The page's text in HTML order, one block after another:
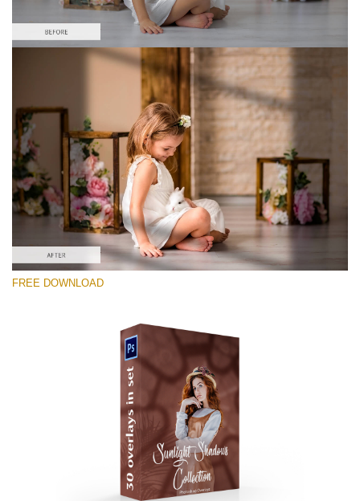
Veuillez sélectionner
Free Ps Overlay #10
Small 800*533px
Sunlight Shadows
(40 Overlays)
Large 6000*4000px
Large 6000*4000px
Large 6000*4000px
Téléchargement Gratuit
FREE DOWNLOAD